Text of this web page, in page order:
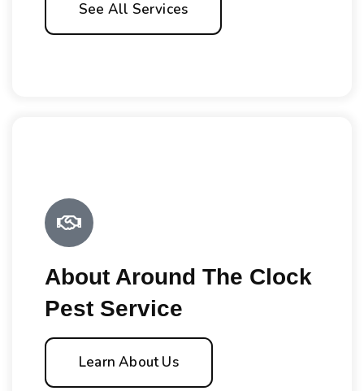
See All Services
About Around The Clock
Pest Service
Learn About Us